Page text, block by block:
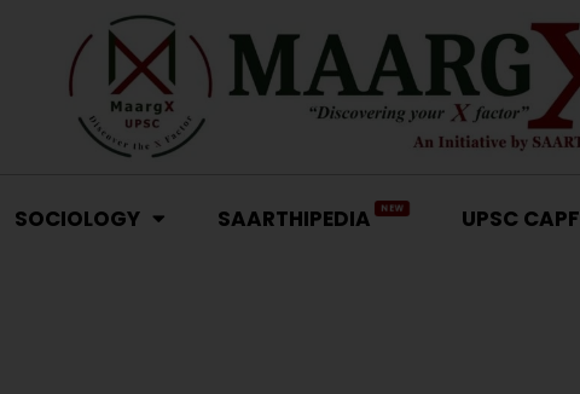
SOCIOLOGY SAARTHIPEDIA NEW UPSC CAPF